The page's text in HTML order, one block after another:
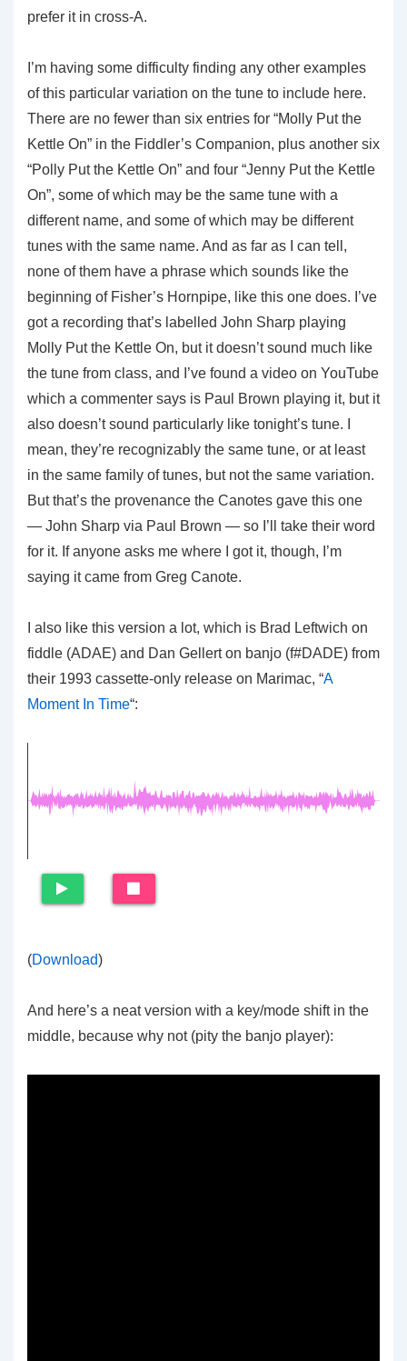
prefer it in cross-A.
I’m having some difficulty finding any other examples
of this particular variation on the tune to include here.
There are no fewer than six entries for “Molly Put the
Kettle On” in the Fiddler’s Companion, plus another six
“Polly Put the Kettle On” and four “Jenny Put the Kettle
On”, some of which may be the same tune with a
different name, and some of which may be different
tunes with the same name. And as far as I can tell,
none of them have a phrase which sounds like the
beginning of Fisher’s Hornpipe, like this one does. I’ve
got a recording that’s labelled John Sharp playing
Molly Put the Kettle On, but it doesn’t sound much like
the tune from class, and I’ve found a video on YouTube
which a commenter says is Paul Brown playing it, but it
also doesn’t sound particularly like tonight’s tune. I
mean, they’re recognizably the same tune, or at least
in the same family of tunes, but not the same variation.
But that’s the provenance the Canotes gave this one
— John Sharp via Paul Brown — so I’ll take their word
for it. If anyone asks me where I got it, though, I’m
saying it came from Greg Canote.
I also like this version a lot, which is Brad Leftwich on
fiddle (ADAE) and Dan Gellert on banjo (f#DADE) from
their 1993 cassette-only release on Marimac, “A
Moment In Time“:
(Download)
And here’s a neat version with a key/mode shift in the
middle, because why not (pity the banjo player):